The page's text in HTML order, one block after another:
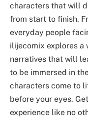
characters that will
from start to finish.
everyday people
ilijecomix explores a
narratives that will
to be immersed in
characters come to
before your eyes.
experience like no